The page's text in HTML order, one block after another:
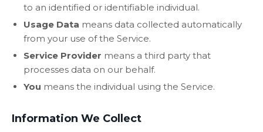
to an identified or identifiable individual.
Usage Data means data collected automatically
from your use of the Service.
Service Provider means a third party that
processes data on our behalf.
You means the individual using the Service.
Information We Collect